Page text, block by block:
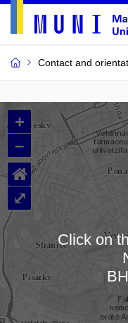
Contact and
MU
Buildings
and
Rooms
+
–
⌂
⤢
Click on